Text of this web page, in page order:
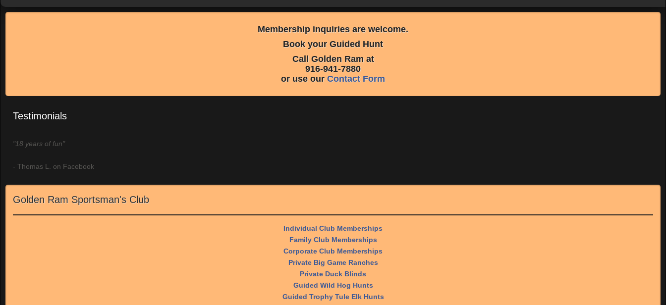
Membership inquiries are welcome.
Book your Guided Hunt
Call Golden Ram at
916-941-7880
or use our Contact Form
Testimonials
"18 years of fun"
- Thomas L. on Facebook
Golden Ram Sportsman's Club
Individual Club Memberships
Family Club Memberships
Corporate Club Memberships
Private Big Game Ranches
Private Duck Blinds
Guided Wild Hog Hunts
Guided Trophy Tule Elk Hunts